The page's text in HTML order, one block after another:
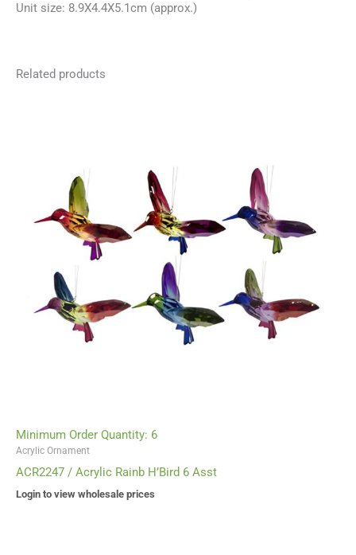
Unit size: 8.9X4.4X5.1cm (approx.)
Related products
Minimum Order Quantity: 6
Acrylic Ornament
ACR2247 / Acrylic Rainb H’Bird 6 Asst
Login to view wholesale prices